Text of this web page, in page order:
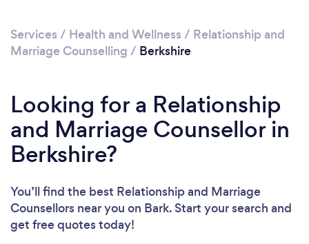
Services / Health and Wellness / Relationship and
Marriage Counselling / Berkshire
Looking for a Relationship
and Marriage Counsellor in
Berkshire?
You’ll find the best Relationship and Marriage
Counsellors near you on Bark. Start your search and
get free quotes today!